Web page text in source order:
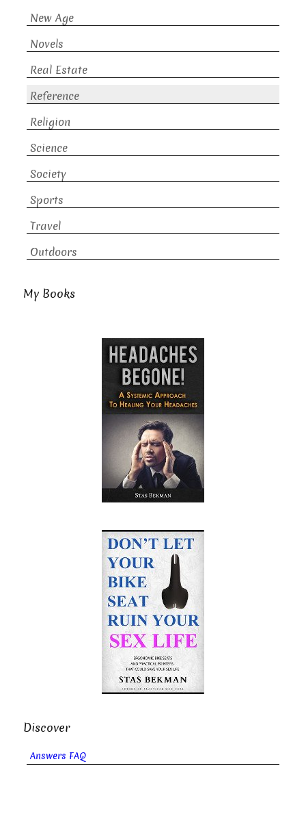
New Age
Novels
Real Estate
Reference
Religion
Science
Society
Sports
Travel
Outdoors
My Books
Discover
Answers FAQ